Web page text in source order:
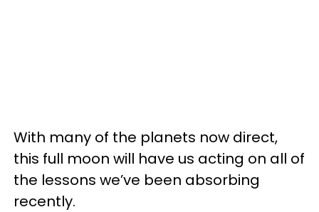
With many of the planets now direct,
this full moon will have us acting on all of
the lessons we’ve been absorbing
recently.